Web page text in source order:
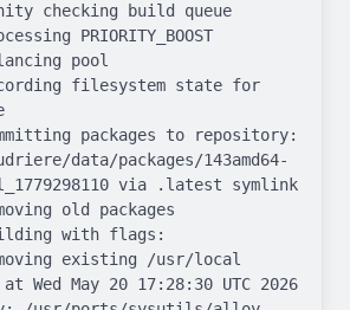
checking build queue
PRIORITY_BOOST
pool
filesystem state for
packages to repository:
data/packages/143amd64-
via .latest symlink
old packages
with flags:
existing /usr/local
Wed May 20 17:28:30 UTC 2026